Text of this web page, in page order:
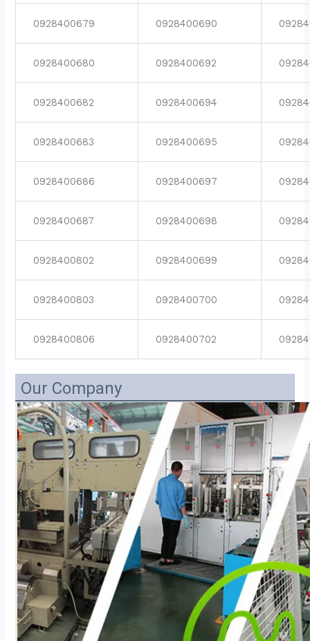
0928400679 0928400690
0928400680 0928400692
0928400682 0928400694
0928400683 0928400695
0928400686 0928400697
0928400687 0928400698
0928400802 0928400699
0928400803 0928400700
0928400806 0928400702
Our Company